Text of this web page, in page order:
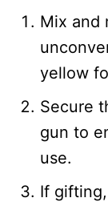
Mix and
yellow
Secure
gun to
use.
If